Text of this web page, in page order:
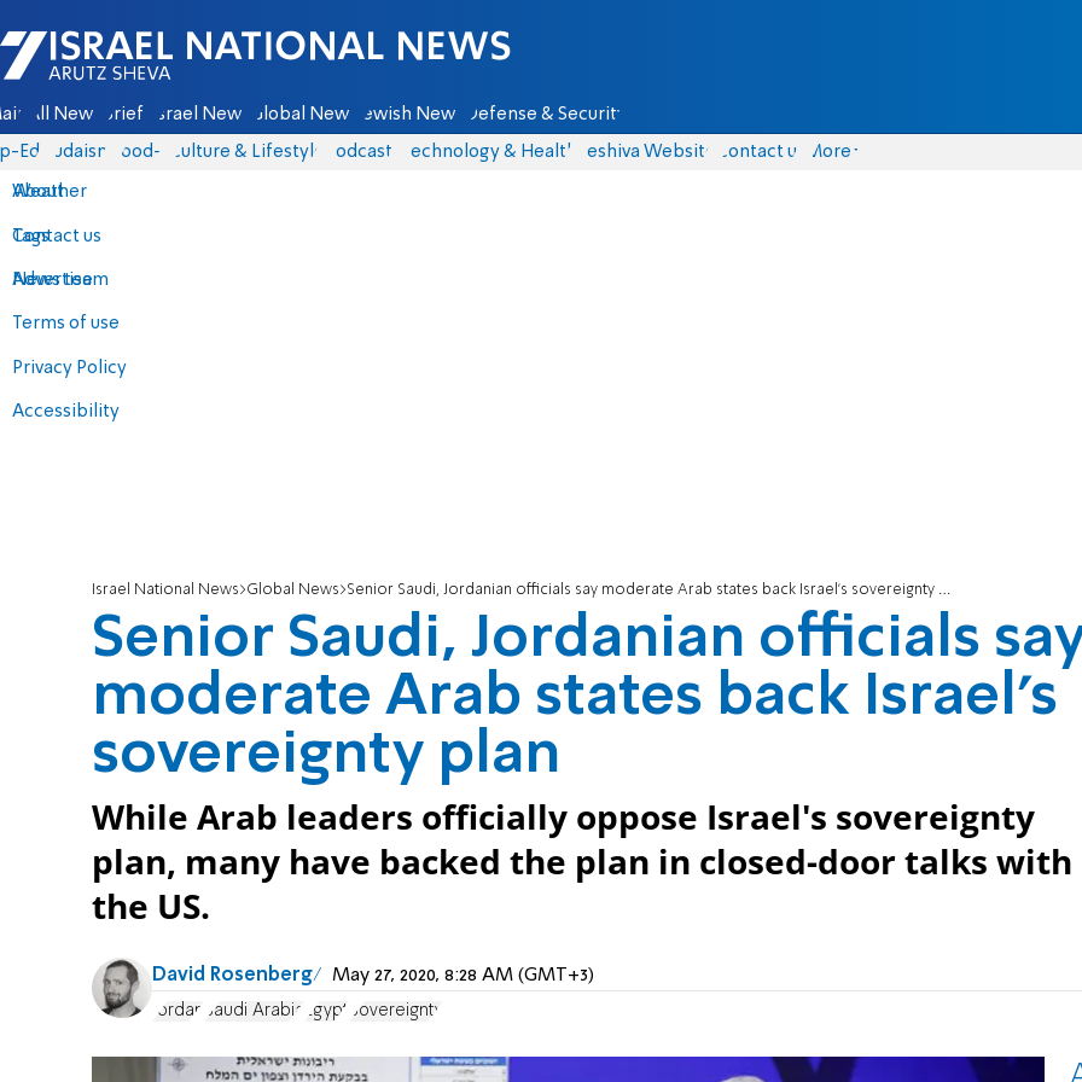
Israel National News - Arutz Sheva
All News Briefs Israel News Global News Jewish News Defense & Security
Eds Judaism food-1 Culture & Lifestyle Podcasts Technology & Health Yeshiva Website Contact us
About
Contact us
Advertise
Terms of use
Privacy Policy
Accessibility
More
Weather
Tags
News team
Israel National News Global News Senior Saudi, Jordanian officials say moderate Arab states back Israel's sovereignty plan
Senior Saudi, Jordanian officials
moderate Arab states back Israel's
sovereignty plan
While Arab leaders officially oppose Israel's sovereignty
plan, many have backed the plan in closed-door talks with
the US.
David Rosenberg May 27, 2020, 8:28 AM (GMT+3)
Jordan Saudi Arabia Egypt Sovereignty